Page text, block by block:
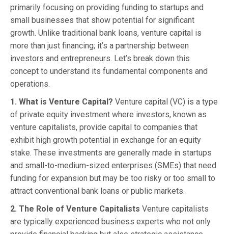
primarily focusing on providing funding to startups and
small businesses that show potential for significant
growth. Unlike traditional bank loans, venture capital is
more than just financing; it’s a partnership between
investors and entrepreneurs. Let’s break down this
concept to understand its fundamental components and
operations.
1. What is Venture Capital? Venture capital (VC) is a type
of private equity investment where investors, known as
venture capitalists, provide capital to companies that
exhibit high growth potential in exchange for an equity
stake. These investments are generally made in startups
and small-to-medium-sized enterprises (SMEs) that need
funding for expansion but may be too risky or too small to
attract conventional bank loans or public markets.
2. The Role of Venture Capitalists Venture capitalists
are typically experienced business experts who not only